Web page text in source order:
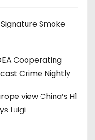
Smoke
Cooperating
Crime Nightly
view China’s H1
Luigi